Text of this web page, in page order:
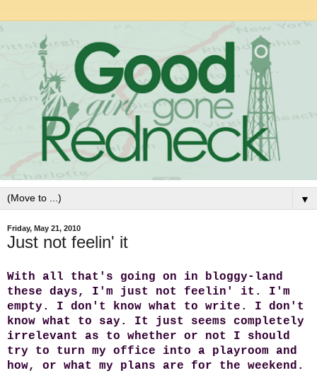
▼
Friday, May 21, 2010
Just not feelin' it
With all that's going on in bloggy-land
these days, I'm just not feelin' it. I'm
empty. I don't know what to write. I don't
know what to say. It just seems completely
irrelevant as to whether or not I should
try to turn my office into a playroom and
how, or what my plans are for the weekend.